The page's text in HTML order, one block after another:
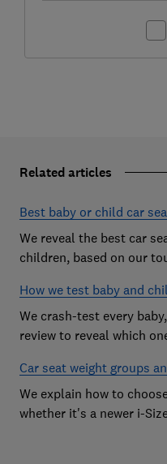
Related articles
Best baby or child car
We reveal the best car
children, based on our
How we test baby and
We crash-test every
review to reveal which
Car seat weight groups
We explain how to
whether it's a newer i-